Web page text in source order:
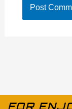
FOR